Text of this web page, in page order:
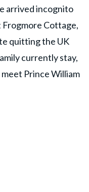
arrived incognito
Frogmore Cottage,
quitting the UK
currently stay,
Prince William